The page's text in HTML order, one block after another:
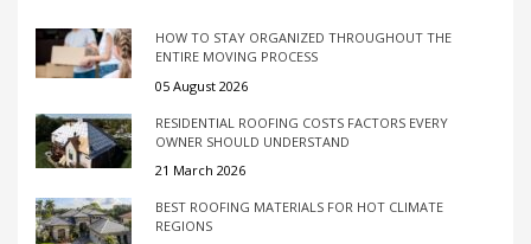
HOW TO STAY ORGANIZED THROUGHOUT THE
ENTIRE MOVING PROCESS
05 August 2026
RESIDENTIAL ROOFING COSTS FACTORS EVERY
OWNER SHOULD UNDERSTAND
21 March 2026
BEST ROOFING MATERIALS FOR HOT CLIMATE
REGIONS